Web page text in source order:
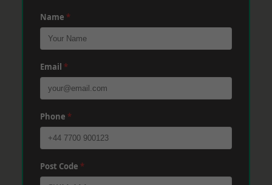
Name *
Email *
Phone *
Post Code *